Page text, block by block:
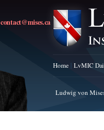
contact@mises.ca
Home LvMIC
Ludwig von